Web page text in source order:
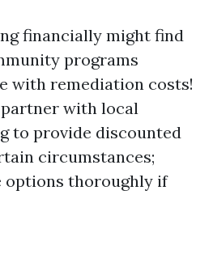
financially might find
programs
with remediation costs!
with local
to provide discounted
circumstances;
options thoroughly if